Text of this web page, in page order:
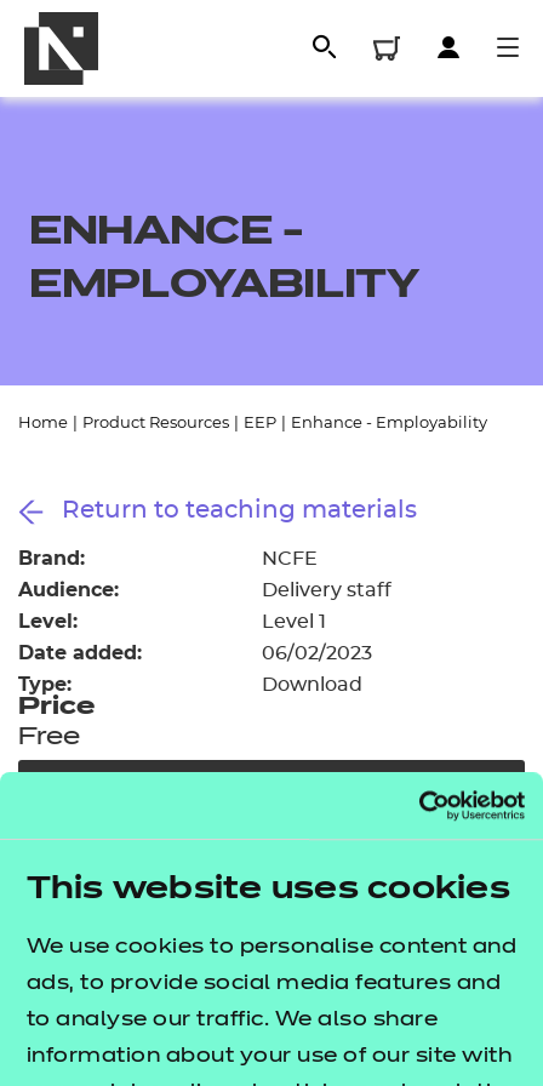
This website uses cookies
We use cookies to personalise content and
ads, to provide social media features and
to analyse our traffic. We also share
information about your use of our site with
Resources
Events
Replacement certificates
- learners
Replacement certificates
- centres
ENHANCE -
EMPLOYABILITY
Home Product Resources EEP Enhance - Employability
Return to teaching materials
Brand: NCFE
Audience: Delivery staff
Level: Level 1
Date added: 06/02/2023
Type: Download
Price
Free
Our free Enhance resources help you develop a
and pastoral (EEP) programme that complements
learning and boosts transferable skills. These
resources come as standard with core qualifications
and can be delivered in non-qualification hours.